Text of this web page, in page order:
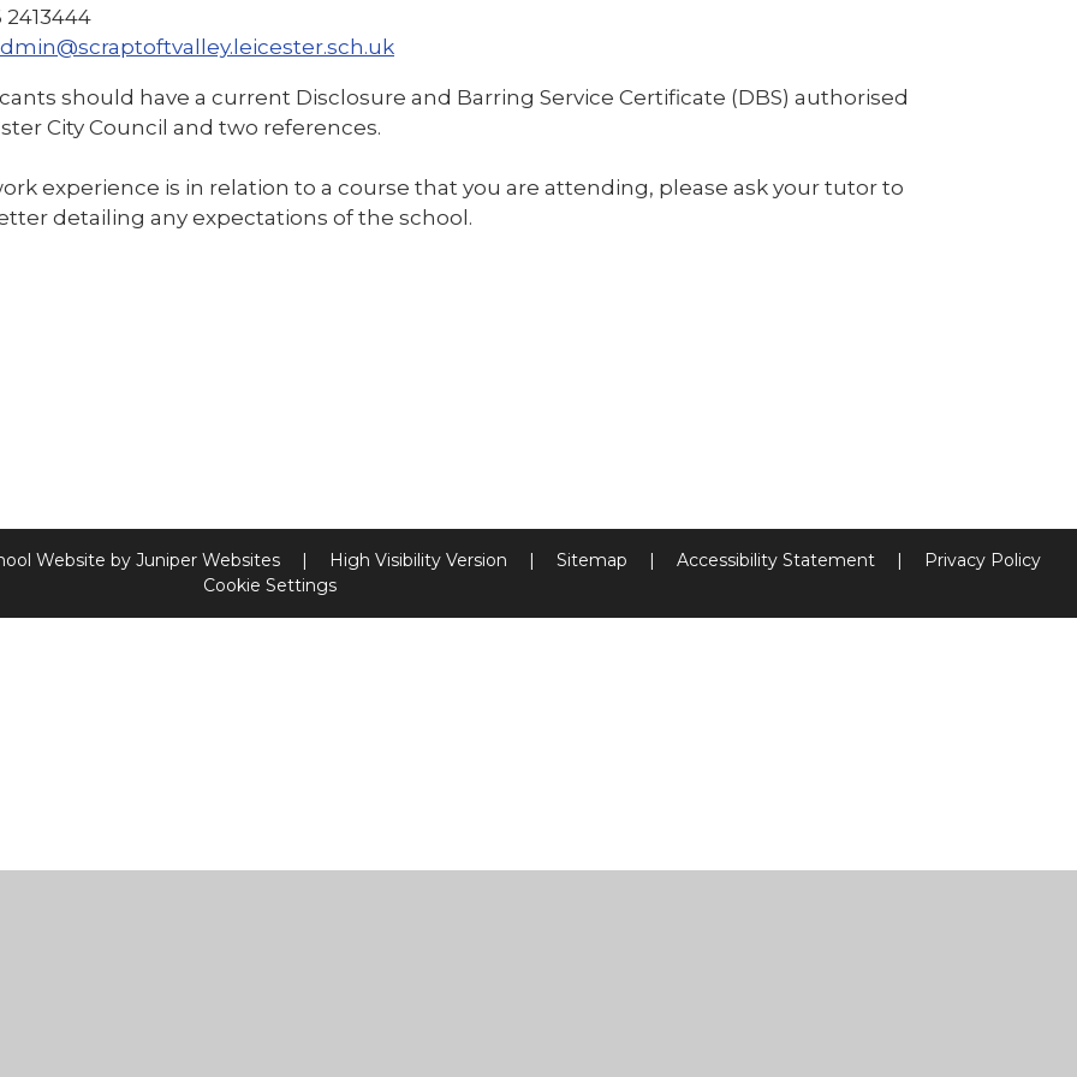
2413444
should have a current Disclosure and Barring Service Certificate (DBS) authorised
City Council and two references.
experience is in relation to a course that you are attending, please ask your tutor to
detailing any expectations of the school.
Website by Juniper Websites | High Visibility Version | Sitemap | Accessibility Statement |
Privacy Policy
Cookie Settings